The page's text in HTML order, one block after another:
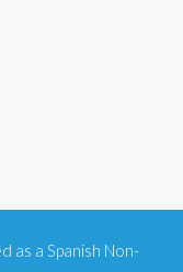
as a Spanish Non-